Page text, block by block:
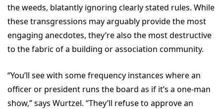
the weeds, blatantly ignoring clearly stated rules. While
these transgressions may arguably provide the most
engaging anecdotes, they’re also the most destructive
to the fabric of a building or association community.
“You’ll see with some frequency instances where an
officer or president runs the board as if it’s a one-man
show,” says Wurtzel. “They’ll refuse to approve an